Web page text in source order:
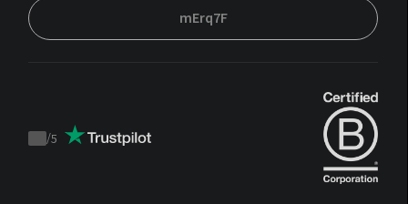
mErq7F
Trustpilot
/5